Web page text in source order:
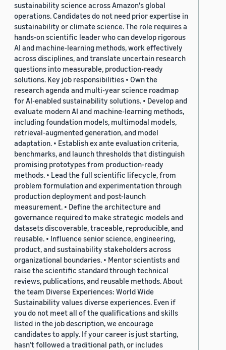
sustainability science across Amazon's global
operations. Candidates do not need prior expertise in
sustainability or climate science. The role requires a
hands-on scientific leader who can develop rigorous
AI and machine-learning methods, work effectively
across disciplines, and translate uncertain research
questions into measurable, production-ready
solutions. Key job responsibilities • Own the
research agenda and multi-year science roadmap
for AI-enabled sustainability solutions. • Develop and
evaluate modern AI and machine-learning methods,
including foundation models, multimodal models,
retrieval-augmented generation, and model
adaptation. • Establish ex ante evaluation criteria,
benchmarks, and launch thresholds that distinguish
promising prototypes from production-ready
methods. • Lead the full scientific lifecycle, from
problem formulation and experimentation through
production deployment and post-launch
measurement. • Define the architecture and
governance required to make strategic models and
datasets discoverable, traceable, reproducible, and
reusable. • Influence senior science, engineering,
product, and sustainability stakeholders across
organizational boundaries. • Mentor scientists and
raise the scientific standard through technical
reviews, publications, and reusable methods. About
the team Diverse Experiences: World Wide
Sustainability values diverse experiences. Even if
you do not meet all of the qualifications and skills
listed in the job description, we encourage
candidates to apply. If your career is just starting,
hasn’t followed a traditional path, or includes